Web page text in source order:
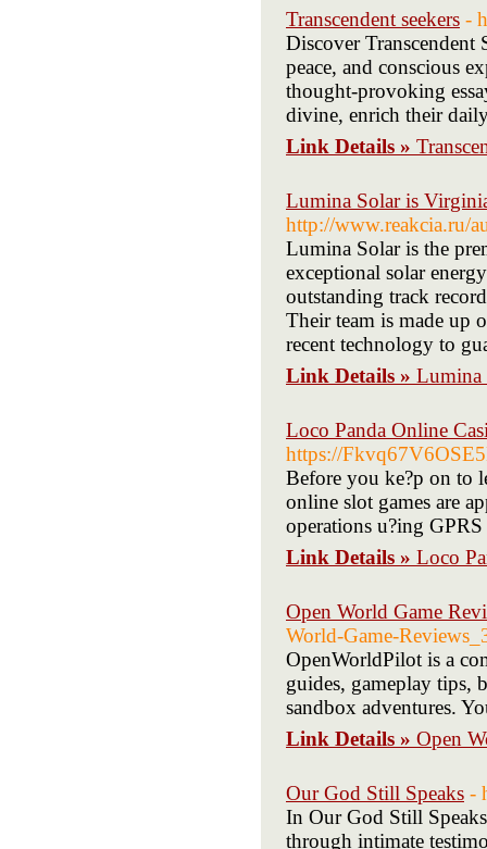
Transcendent seekers -
Discover
peace, and conscious
thought-provoking
divine, enrich their
Link Details »
Lumina Solar is
http://www.reakcia.ru/
Lumina Solar is the
exceptional solar
outstanding track
Their team is made up
recent technology to
Link Details » Lumina
Loco Panda Online
https://
Before you ke?p on to
online slot games are
operations u?ing
Link Details » Loco
Open World Game
World-Game-
OpenWorldPilot is a
guides, gameplay tips,
sandbox adventures.
Link Details » Open
Our God Still Speaks -
In Our God Still
through intimate